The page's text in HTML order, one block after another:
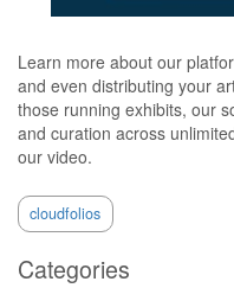
Learn more about our
and even distributing your
those running exhibits, our
and curation across
our video.
cloudfolios
Categories